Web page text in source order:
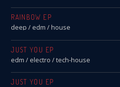
RAINBOW EP
deep / edm / house
JUST YOU EP
edm / electro / tech-house
JUST YOU EP